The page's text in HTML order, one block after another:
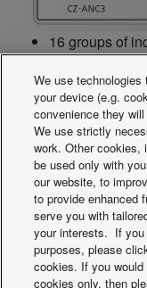
16 groups of
can also be
Up to 8 ON/
installed in
The operation
Note: As operation
possible with the
together with a
We use
your device (e.g.
convenience they
We use strictly
work. Other cookies,
be used only with
our website, to
to provide enhanced
serve you with
your interests. If you
purposes, please
cookies. If you
cookies only, then